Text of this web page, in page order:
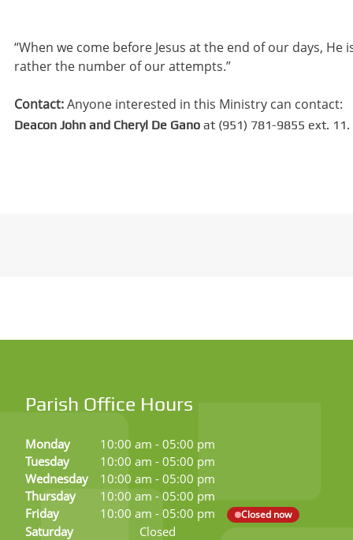
“When we come before Jesus at the end of our days,
rather the number of our attempts.”
Contact:Anyone interested in this Ministry can contact:
Deacon John and Cheryl De Gano at (951) 781-9855 ext. 11.
Parish Office Hours
Monday 10:00 am - 05:00 pm
Tuesday
10:00 am - 05:00 pm
Wednesday
10:00 am - 05:00 pm
Thursday
10:00 am - 05:00 pm
Friday
10:00 am - 05:00 pm Closed now
Saturday
Closed